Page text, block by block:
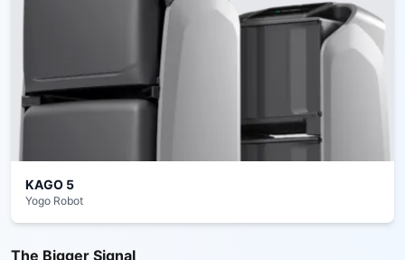
KAGO 5
Yogo Robot
The Bigger Signal